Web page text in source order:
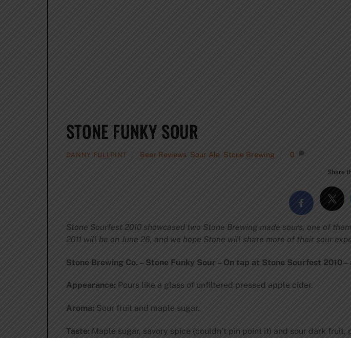
STONE FUNKY SOUR
DANNY FULLPINT Beer Reviews Sour Ale Stone Brewing 0
Share
Stone Sourfest 2010 showcased two Stone Brewing made sours, one of
2011 will be on June 26, and we hope Stone will share more of their sour
Stone Brewing Co. – Stone Funky Sour – On tap at Stone Sourfest 2010 –
Appearance: Pours like a glass of unfiltered pressed apple cider.
Aroma: Sour fruit and maple sugar.
Taste:Maple sugar, savory spice (couldn’t pin point it) and sour dark fruit,